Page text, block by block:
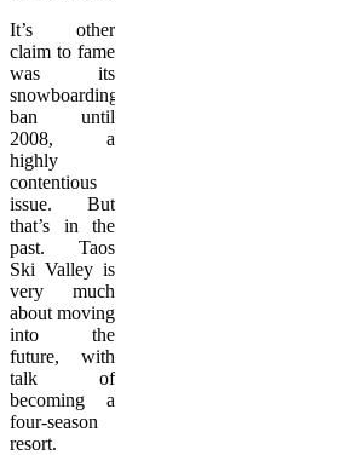
It’s other
claim to fame
was its
snowboarding
ban until
2008, a
highly
contentious
issue. But
that’s in the
past. Taos
Ski Valley is
very much
about moving
into the
future, with
talk of
becoming a
four-season
resort.